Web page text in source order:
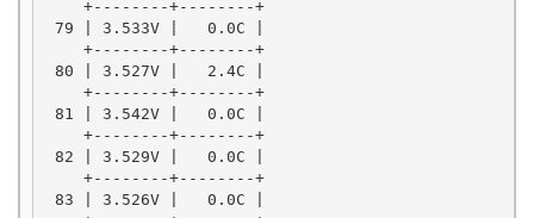
    +--------+--------+
79 | 3.533V |   0.0C |
    +--------+--------+
80 | 3.527V |   2.4C |
    +--------+--------+
81 | 3.542V |   0.0C |
    +--------+--------+
82 | 3.529V |   0.0C |
    +--------+--------+
83 | 3.526V |   0.0C |